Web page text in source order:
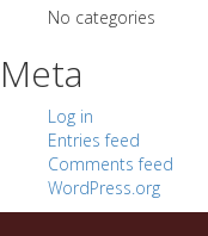
No categories
Meta
Log in
Entries feed
Comments feed
WordPress.org